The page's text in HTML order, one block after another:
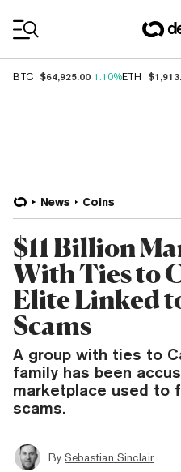
BTC $64,925.00 1.10%ETH
News Coins
$11 Billion
With Ties to
Elite Linked
Scams
A group with ties to
family has been
marketplace used to
scams.
By Sebastian Sinclair